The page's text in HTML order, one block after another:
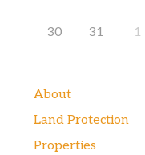
30 31 1
About
Land Protection
Properties